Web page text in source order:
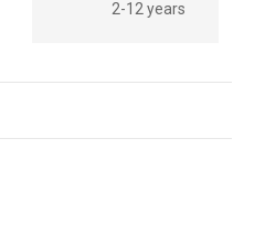
2-12 years